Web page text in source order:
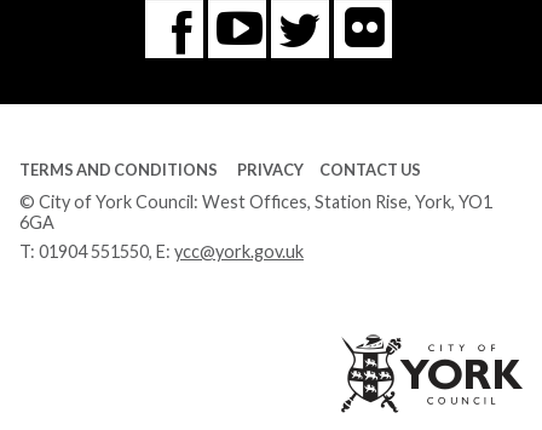
Facebook
You
Tube
Twitter
Flickr
TERMS AND CONDITIONS PRIVACY CONTACT US
© City of York Council: West Offices, Station Rise, York, YO1
6GA
T: 01904 551550, E: ycc@york.gov.uk